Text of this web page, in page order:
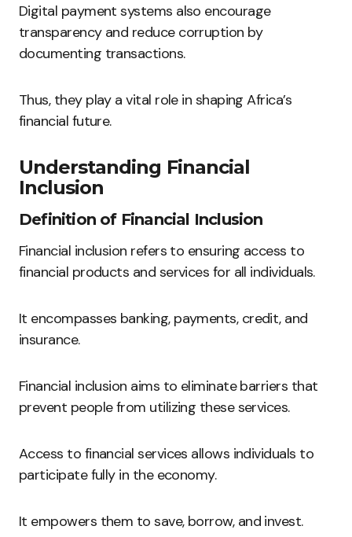
Digital payment systems also encourage
transparency and reduce corruption by
documenting transactions.
Thus, they play a vital role in shaping Africa’s
financial future.
Understanding Financial
Inclusion
Definition of Financial Inclusion
Financial inclusion refers to ensuring access to
financial products and services for all individuals.
It encompasses banking, payments, credit, and
insurance.
Financial inclusion aims to eliminate barriers that
prevent people from utilizing these services.
Access to financial services allows individuals to
participate fully in the economy.
It empowers them to save, borrow, and invest.